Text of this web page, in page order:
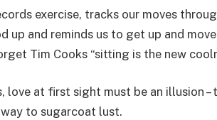
exercise, tracks our moves
up and reminds us to get up and
Tim Cooks “sitting is the new
love at first sight must be an illusion
to sugarcoat lust.